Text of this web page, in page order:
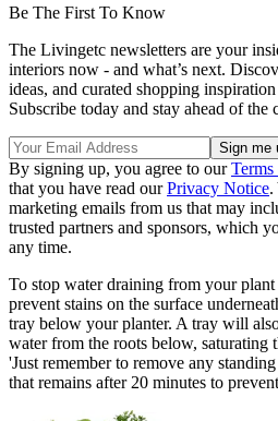
Be The First To Know
The Livingetc newsletters are your
interiors now - and what’s next.
ideas, and curated shopping
Subscribe today and stay ahead of the
By signing up, you agree to ourTerms
that you have read ourPrivacy Notice.
marketing emails from us that may
trusted partners and sponsors, which
any time.
To stop water draining from your
prevent stains on the surface
tray below your planter. A tray will
water from the roots below, saturating
'Just remember to remove any
that remains after 20 minutes to